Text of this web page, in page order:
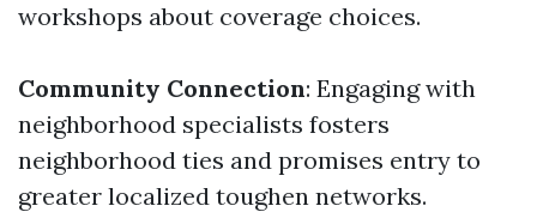
workshops about coverage choices.
Community Connection: Engaging with
neighborhood specialists fosters
neighborhood ties and promises entry to
greater localized toughen networks.